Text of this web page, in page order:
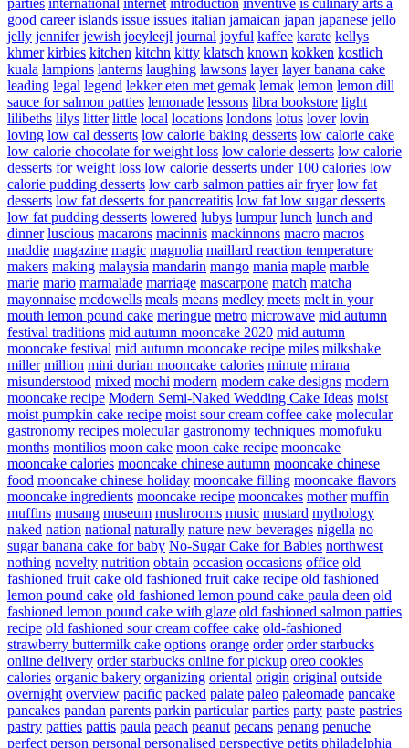
good career islands issue issues italian jamaican japan japanese jello
jelly jennifer jewish joeyleejl journal joyful kaffee karate kellys
khmer kirbies kitchen kitchn kitty klatsch known kokken kostlich
kuala lampions lanterns laughing lawsons layer layer banana cake
leading legal legend lekker eten met gemak lemak lemon lemon dill
sauce for salmon patties lemonade lessons libra bookstore light
lilibeths lilys litter little local locations londons lotus lover lovin
loving low cal desserts low calorie baking desserts low calorie cake
low calorie chocolate for weight loss low calorie desserts low calorie
desserts for weight loss low calorie desserts under 100 calories low
calorie pudding desserts low carb salmon patties air fryer low fat
desserts low fat desserts for pancreatitis low fat low sugar desserts
low fat pudding desserts lowered lubys lumpur lunch lunch and
dinner luscious macarons macinnis mackinnons macro macros
maddie magazine magic magnolia maillard reaction temperature
makers making malaysia mandarin mango mania maple marble
marie mario marmalade marriage mascarpone match matcha
mayonnaise mcdowells meals means medley meets melt in your
mouth lemon pound cake meringue metro microwave mid autumn
festival traditions mid autumn mooncake 2020 mid autumn
mooncake festival mid autumn mooncake recipe miles milkshake
miller million mini durian mooncake calories minute mirana
misunderstood mixed mochi modern modern cake designs modern
mooncake recipe Modern Semi-Naked Wedding Cake Ideas moist
moist pumpkin cake recipe moist sour cream coffee cake molecular
gastronomy recipes molecular gastronomy techniques momofuku
months montilios moon cake moon cake recipe mooncake
mooncake calories mooncake chinese autumn mooncake chinese
food mooncake chinese holiday mooncake filling mooncake flavors
mooncake ingredients mooncake recipe mooncakes mother muffin
muffins musang museum mushrooms music mustard mythology
naked nation national naturally nature new beverages nigella no
sugar banana cake for baby No-Sugar Cake for Babies northwest
nothing novelty nutrition obtain occasion occasions office old
fashioned fruit cake old fashioned fruit cake recipe old fashioned
lemon pound cake old fashioned lemon pound cake paula deen old
fashioned lemon pound cake with glaze old fashioned salmon patties
recipe old fashioned sour cream coffee cake old-fashioned
strawberry buttermilk cake options orange order order starbucks
online delivery order starbucks online for pickup oreo cookies
calories organic bakery organizing oriental origin original outside
overnight overview pacific packed palate paleo paleomade pancake
pancakes pandan parents parkin particular parties party paste pastries
pastry patties pattis paula peach peanut pecans penang penuche
perfect person personal personalised perspective petits philadelphia